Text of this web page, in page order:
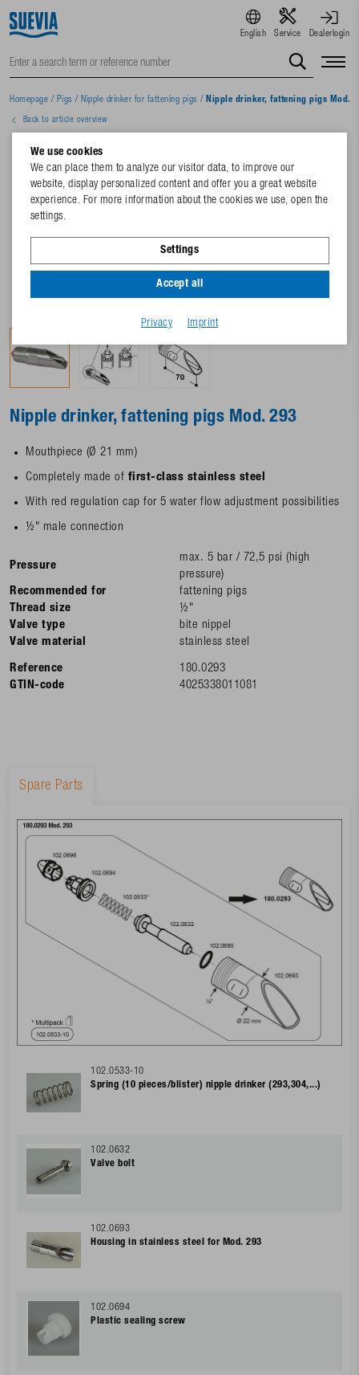
English Service Dealerlogin
Homepage / Pigs / Nipple drinker for fattening pigs / Nipple drinker, fattening pigs Mod.
Back to article overview
Nipple drinker, fattening pigs Mod. 293
Mouthpiece (Ø 21 mm)
Completely made of first-class stainless steel
With red regulation cap for 5 water flow adjustment possibilities
½" male connection
Pressure
max. 5 bar / 72,5 psi (high
pressure)
Recommended for
fattening pigs
Thread size
½"
Valve type
bite nippel
Valve material
stainless steel
Reference
180.0293
GTIN-code
4025338011081
Spare Parts
102.0533-10
Spring (10 pieces/blister) nipple drinker (293,304,...)
102.0632
Valve bolt
102.0693
Housing in stainless steel for Mod. 293
102.0694
Plastic sealing screw
We use cookies
We can place them to analyze our visitor data, to improve our
website, display personalized content and offer you a great website
experience. For more information about the cookies we use, open the
settings.
Settings
Accept all
Privacy Imprint